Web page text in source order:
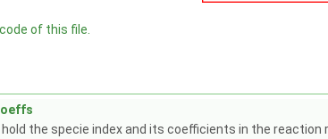
of this file.
the specie index and its coefficients in the reaction